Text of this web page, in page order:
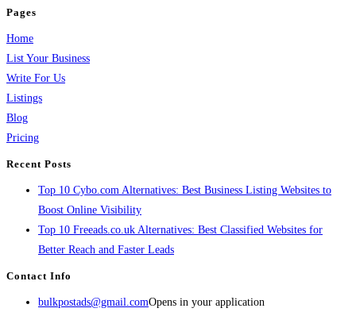
Pages
Home
List Your Business
Write For Us
Listings
Blog
Pricing
Recent Posts
Top 10 Cybo.com Alternatives: Best Business Listing Websites to
Boost Online Visibility
Top 10 Freeads.co.uk Alternatives: Best Classified Websites for
Better Reach and Faster Leads
Contact Info
bulkpostads@gmail.comOpens in your application